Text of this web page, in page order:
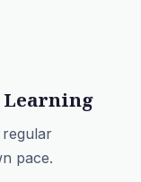
Learning
pace.